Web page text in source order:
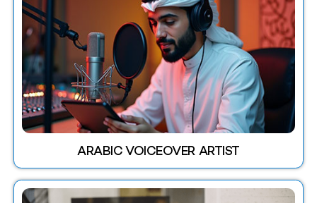
ARABIC VOICEOVER ARTIST